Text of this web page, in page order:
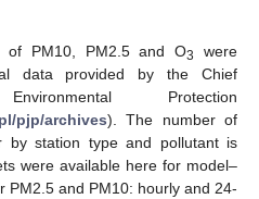
of PM10, PM2.5 and O3
were
data provided by the Chief
Protection
pjp/archives). The number of
by station type and pollutant is
were available here for model–
PM2.5 and PM10: hourly and 24-